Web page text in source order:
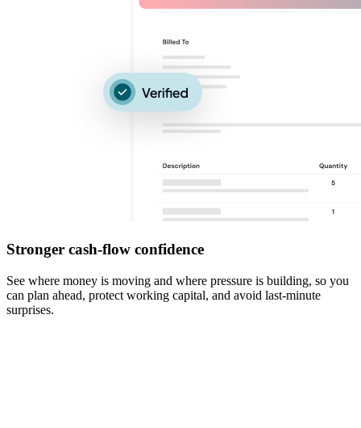
Stronger cash-flow confidence
See where money is moving and where pressure is building, so you
can plan ahead, protect working capital, and avoid last-minute
surprises.